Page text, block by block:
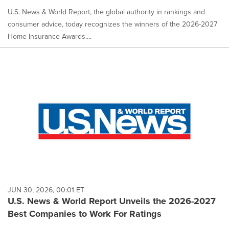
U.S. News & World Report, the global authority in rankings and
consumer advice, today recognizes the winners of the 2026-2027
Home Insurance Awards....
JUN 30, 2026, 00:01 ET
U.S. News & World Report Unveils the 2026-2027
Best Companies to Work For Ratings